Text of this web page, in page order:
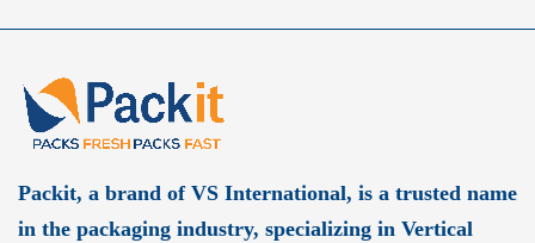
Packit, a brand of VS International, is a trusted name
in the packaging industry, specializing in Vertical